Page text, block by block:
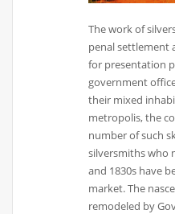
The work of
penal settlement
for presentation
government
their mixed
metropolis, the
number of such
silversmiths who
and 1830s have
market. The
remodeled by